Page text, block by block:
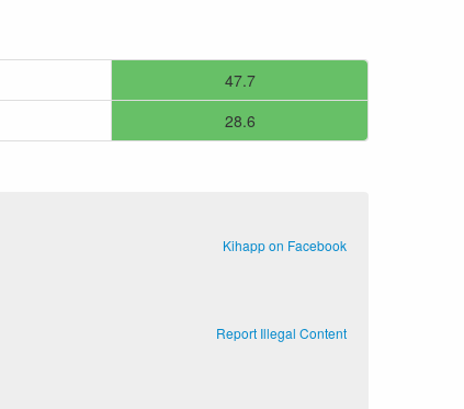
47.7
28.6
Kihapp on Facebook
Report Illegal Content